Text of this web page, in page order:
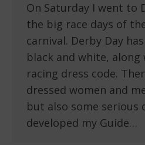
On Saturday I went to
the big race days of
carnival. Derby Day
black and white,
racing dress code.
dressed women and
but also some serious
developed my Guide…